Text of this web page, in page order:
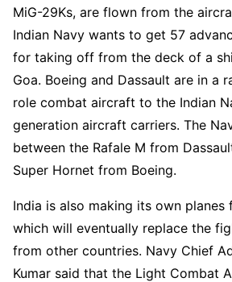
MiG-29Ks, are flown from the
Indian Navy wants to get 57
for taking off from the deck of a
Goa. Boeing and Dassault are in a
role combat aircraft to the Indian
generation aircraft carriers. The
between the Rafale M from
Super Hornet from Boeing.
India is also making its own planes
which will eventually replace the
from other countries. Navy Chief
Kumar said that the Light Combat